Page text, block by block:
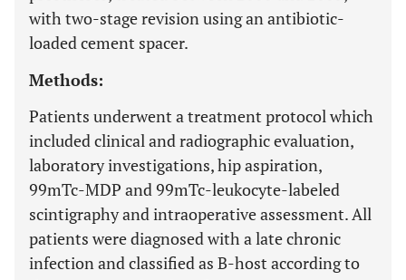
with two-stage revision using an antibiotic-
loaded cement spacer.
Methods:
Patients underwent a treatment protocol which
included clinical and radiographic evaluation,
laboratory investigations, hip aspiration,
99mTc-MDP and 99mTc-leukocyte-labeled
scintigraphy and intraoperative assessment. All
patients were diagnosed with a late chronic
infection and classified as B-host according to